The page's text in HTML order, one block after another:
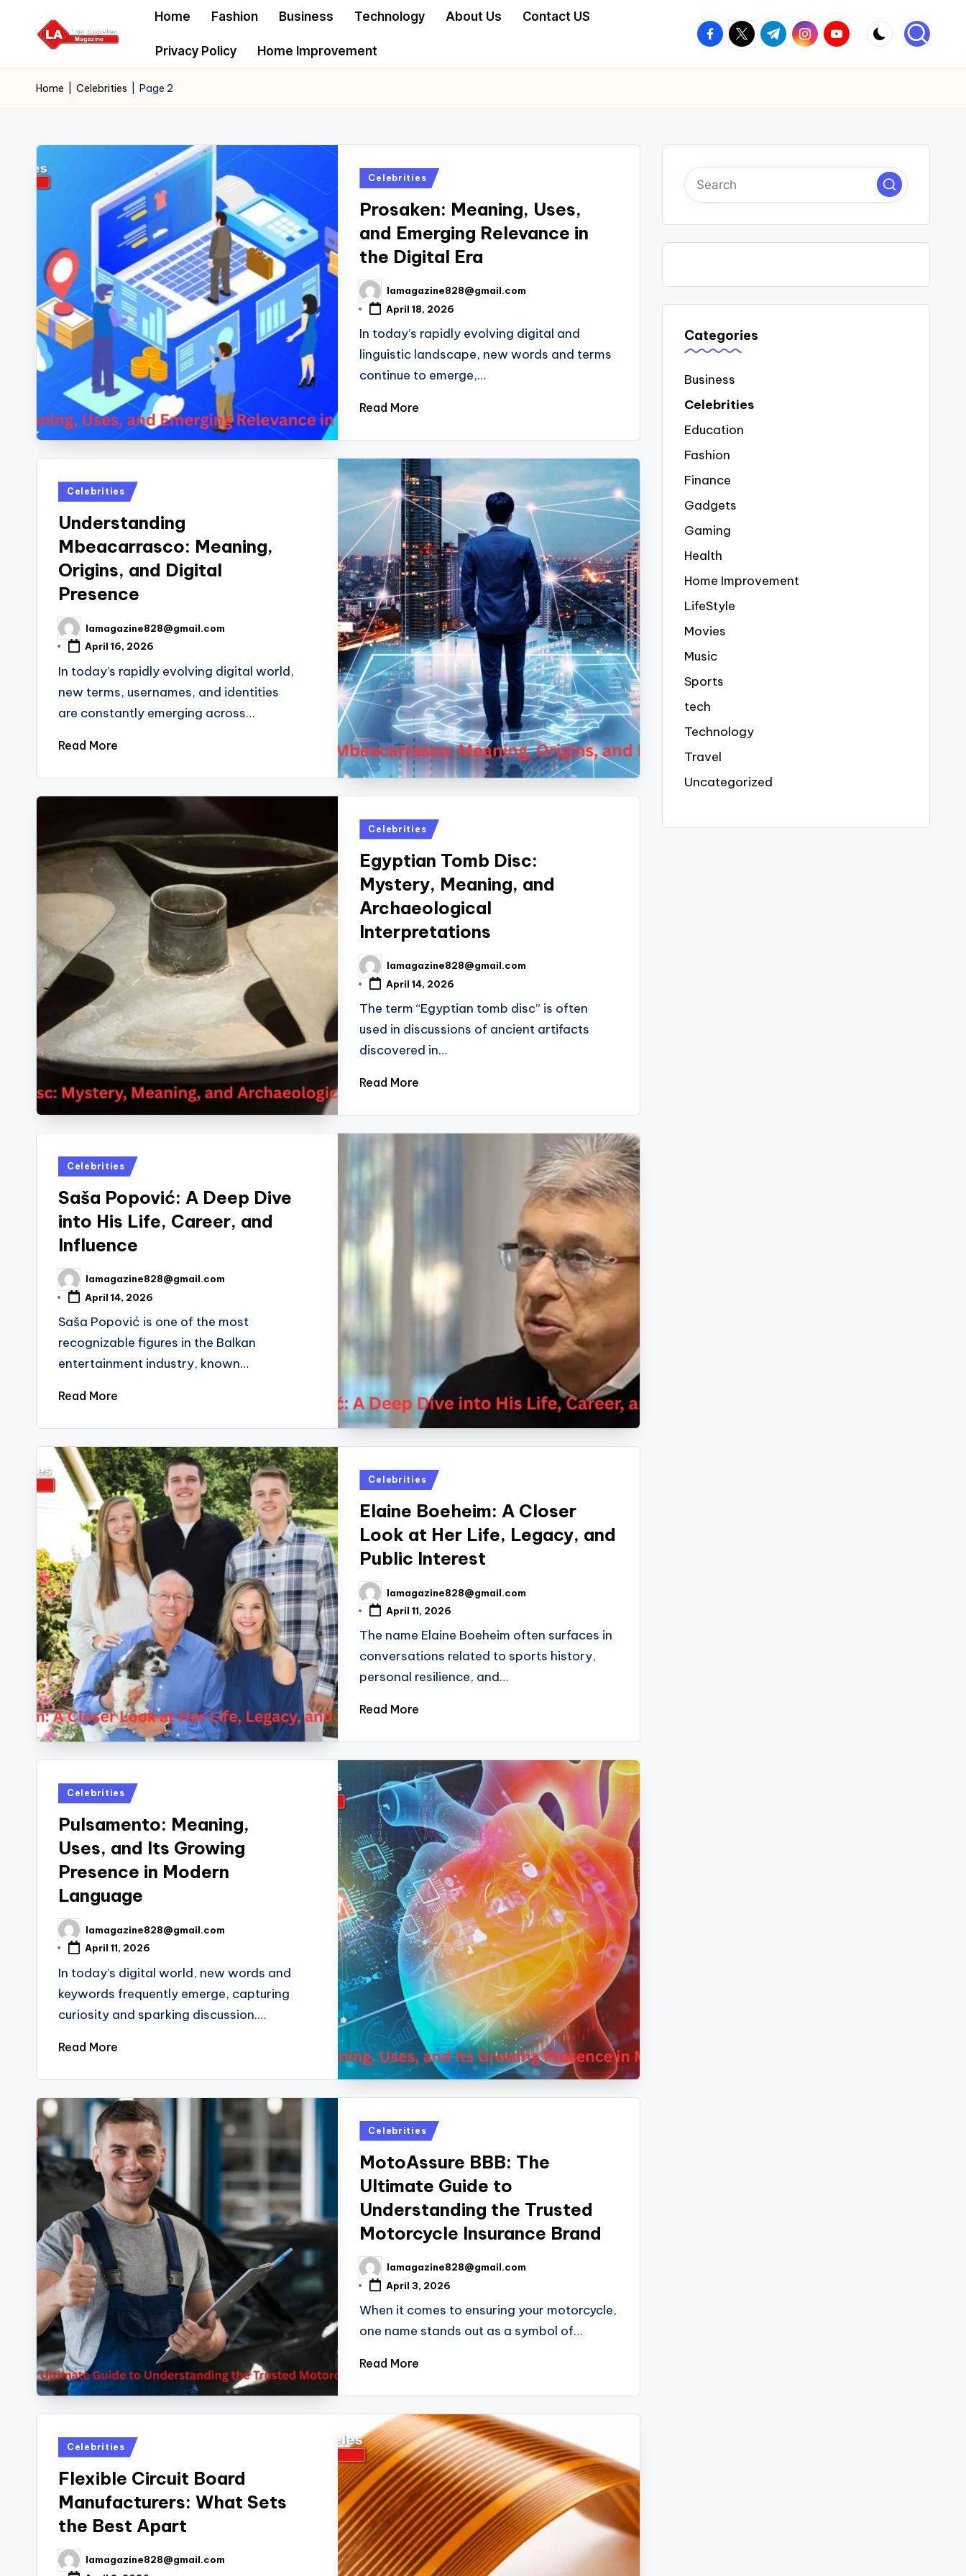
Home Fashion Business Technology About Us Contact US
Privacy Policy Home Improvement
facebook.com
twitter.com
t.me instagram.com
youtube.com
Home Celebrities Page 2
Posted
Celebrities
Prosaken: Meaning, Uses,
and Emerging Relevance in
the Digital Era
Posted
by
lamagazine828@gmail.com
April 18, 2026
In today’s rapidly evolving digital and
linguistic landscape, new words and terms
continue to emerge,…
Read More
Posted
Celebrities
Understanding
Mbeacarrasco: Meaning,
Origins, and Digital
Presence
Posted
by
lamagazine828@gmail.com
April 16, 2026
In today’s rapidly evolving digital world,
new terms, usernames, and identities
are constantly emerging across…
Read More
Posted
Celebrities
Egyptian Tomb Disc:
Mystery, Meaning, and
Archaeological
Interpretations
Posted
by
lamagazine828@gmail.com
April 14, 2026
The term “Egyptian tomb disc” is often
used in discussions of ancient artifacts
discovered in…
Read More
Posted
Celebrities
Saša Popović: A Deep Dive
into His Life, Career, and
Influence
Posted
by
lamagazine828@gmail.com
April 14, 2026
Saša Popović is one of the most
recognizable figures in the Balkan
entertainment industry, known…
Read More
Posted
Celebrities
Elaine Boeheim: A Closer
Look at Her Life, Legacy, and
Public Interest
Posted
by
lamagazine828@gmail.com
April 11, 2026
The name Elaine Boeheim often surfaces in
conversations related to sports history,
personal resilience, and…
Read More
Posted
Celebrities
Pulsamento: Meaning,
Uses, and Its Growing
Presence in Modern
Language
Posted
by
lamagazine828@gmail.com
April 11, 2026
In today’s digital world, new words and
keywords frequently emerge, capturing
curiosity and sparking discussion.…
Read More
Posted
Celebrities
MotoAssure BBB: The
Ultimate Guide to
Understanding the Trusted
Motorcycle Insurance Brand
Posted
by
lamagazine828@gmail.com
April 3, 2026
When it comes to ensuring your motorcycle,
one name stands out as a symbol of…
Read More
Posted
Celebrities
Flexible Circuit Board
Manufacturers: What Sets
the Best Apart
Postedlamagazine828@gmail.com
Categories
Business
Celebrities
Education
Fashion
Finance
Gadgets
Gaming
Health
Home Improvement
LifeStyle
Movies
Music
Sports
tech
Technology
Travel
Uncategorized